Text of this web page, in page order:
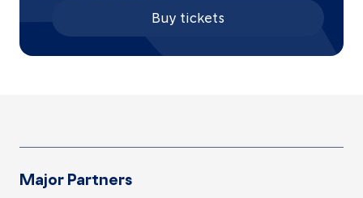
Buy tickets
Major Partners